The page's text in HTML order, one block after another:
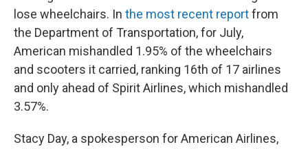
lose wheelchairs. In the most recent reportfrom
the Department of Transportation, for July,
American mishandled 1.95% of the wheelchairs
and scooters it carried, ranking 16th of 17 airlines
and only ahead of Spirit Airlines, which mishandled
3.57%.
Stacy Day, a spokesperson for American Airlines,